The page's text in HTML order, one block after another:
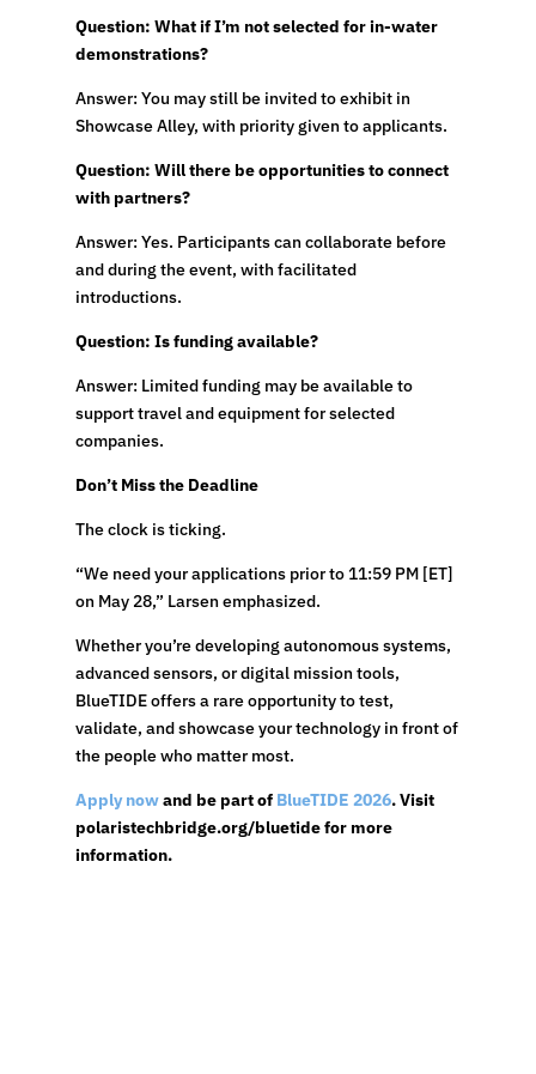
Question: What if I’m not selected for in-water
demonstrations?
Answer: You may still be invited to exhibit in
Showcase Alley, with priority given to applicants.
Question: Will there be opportunities to connect
with partners?
Answer: Yes. Participants can collaborate before
and during the event, with facilitated
introductions.
Question: Is funding available?
Answer: Limited funding may be available to
support travel and equipment for selected
companies.
Don’t Miss the Deadline
The clock is ticking.
“We need your applications prior to 11:59 PM [ET]
on May 28,” Larsen emphasized.
Whether you’re developing autonomous systems,
advanced sensors, or digital mission tools,
BlueTIDE offers a rare opportunity to test,
validate, and showcase your technology in front of
the people who matter most.
Apply nowand be part of BlueTIDE 2026. Visit
polaristechbridge.org/bluetide for more
information.